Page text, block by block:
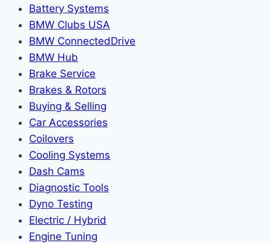
Battery Systems
BMW Clubs USA
BMW ConnectedDrive
BMW Hub
Brake Service
Brakes & Rotors
Buying & Selling
Car Accessories
Coilovers
Cooling Systems
Dash Cams
Diagnostic Tools
Dyno Testing
Electric / Hybrid
Engine Tuning